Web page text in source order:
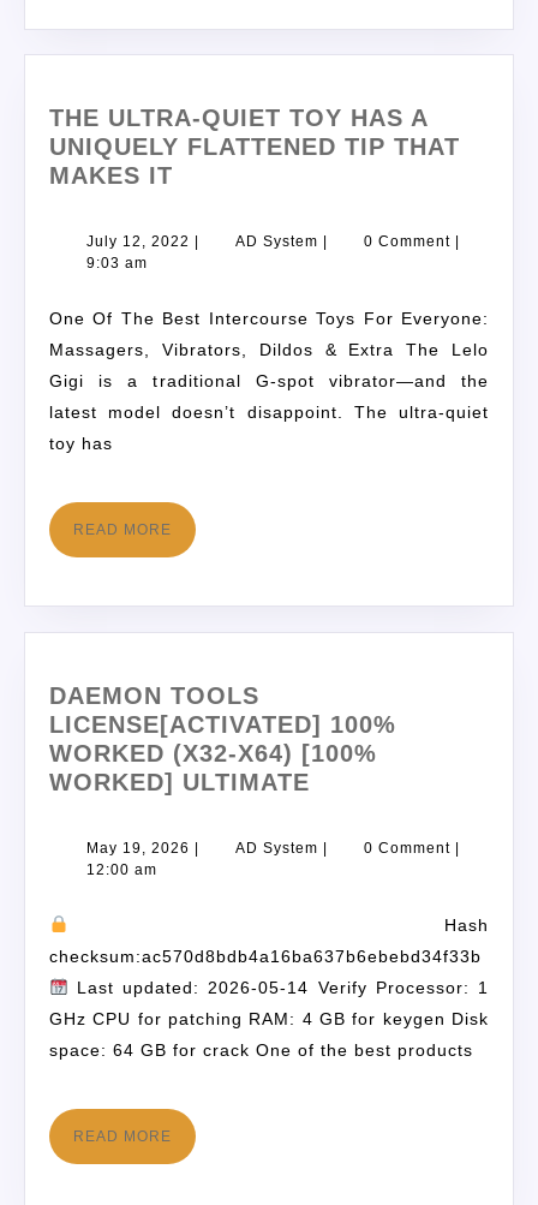
THE ULTRA-QUIET TOY HAS A
UNIQUELY FLATTENED TIP THAT
MAKES IT
July 12, 2022 AD System 0 Comment
9:03 am
One Of The Best Intercourse Toys For Everyone:
Massagers, Vibrators, Dildos & Extra The Lelo
Gigi is a traditional G-spot vibrator—and the
latest model doesn’t disappoint. The ultra-quiet
toy has
READ MORE
DAEMON TOOLS
LICENSE[ACTIVATED] 100%
WORKED (X32-X64) [100%
WORKED] ULTIMATE
May 19, 2026 | AD System | 0 Comment |
12:00 am
Hash
checksum:ac570d8bdb4a16ba637b6ebebd34f33b
Last updated: 2026-05-14 Verify Processor: 1
GHz CPU for patching RAM: 4 GB for keygen Disk
space: 64 GB for crack One of the best products
READ MORE